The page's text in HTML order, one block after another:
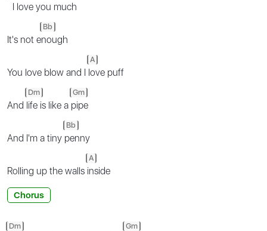
I love you much
It's not e
Bb
nough
You love blow and I
A
love puff
And
Dm
life is like a
Gm
pipe
And I'm a tiny
Bb
penny
Rolling up the walls
A
inside
Chorus
Dm Gm